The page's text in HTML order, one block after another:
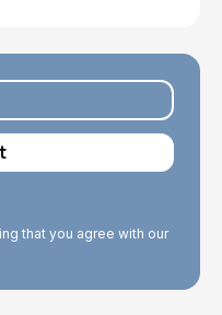
that you agree with our